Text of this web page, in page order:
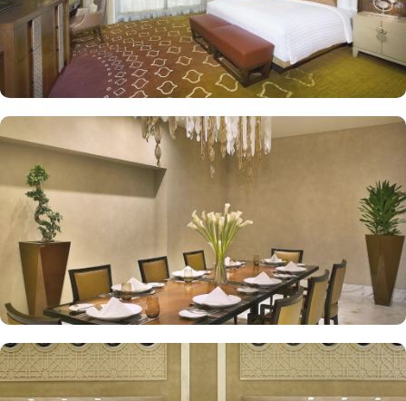
location and plethoric suites that make Jabal Omar Hyatt Regency
the best place to stay in Makkah. On-site restaurants like AlForno
and The Oasis give various local and continental menu options,
Tea Lounges and Al Tekkeya for refreshments, in-room dining
options, and 24/7 complimentary butler service, are a few more
perks that make Jabal Omar Hyatt Regency a top-rated 5-star hotel.